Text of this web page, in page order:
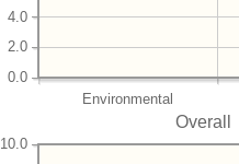
Environmental
0.0
2.0
4.0
Overall
10.0